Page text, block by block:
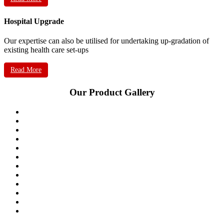
Hospital Upgrade
Our expertise can also be utilised for undertaking up-gradation of
existing health care set-ups
Read More
Our Product Gallery